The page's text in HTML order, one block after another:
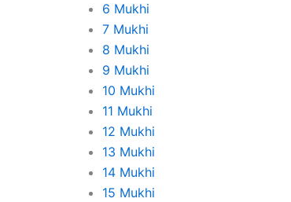
6 Mukhi
7 Mukhi
8 Mukhi
9 Mukhi
10 Mukhi
11 Mukhi
12 Mukhi
13 Mukhi
14 Mukhi
15 Mukhi